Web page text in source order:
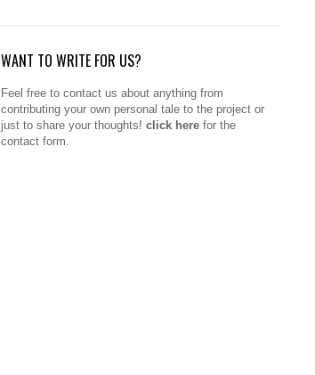
WANT TO WRITE FOR US?
Feel free to contact us about anything from
contributing your own personal tale to the project or
just to share your thoughts! click here for the
contact form.